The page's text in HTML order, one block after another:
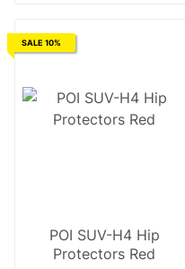
SALE 10%
POI SUV-H4 Hip
Protectors Red